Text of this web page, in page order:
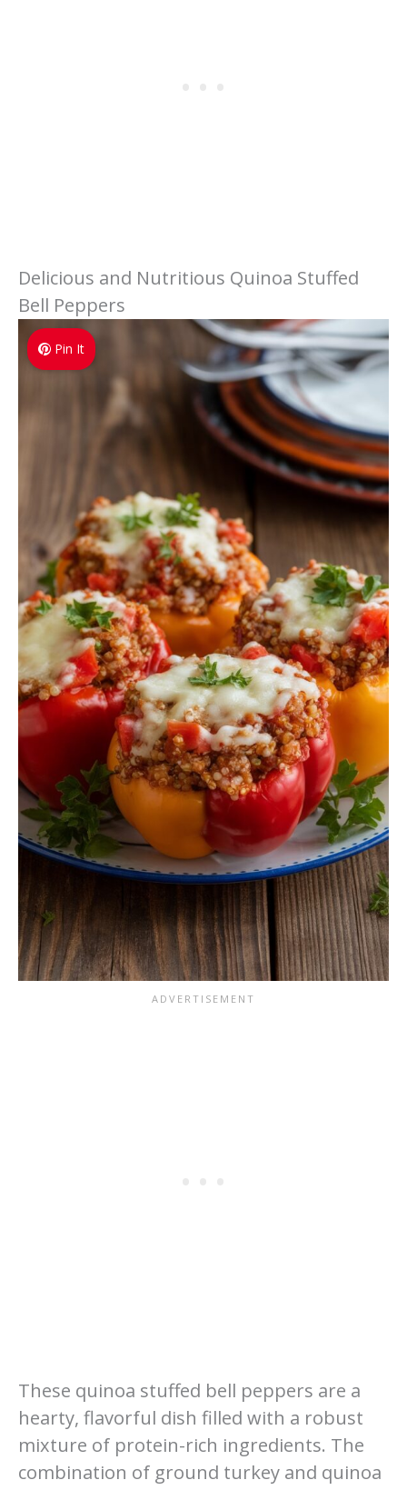
Delicious and Nutritious Quinoa Stuffed
Bell Peppers
Pin It
These quinoa stuffed bell peppers are a
hearty, flavorful dish filled with a robust
mixture of protein-rich ingredients. The
combination of ground turkey and quinoa